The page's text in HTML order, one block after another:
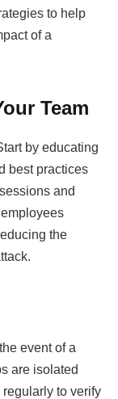
to help
of a
Team
by educating
best practices
and
the
event of a
are isolated
to verify